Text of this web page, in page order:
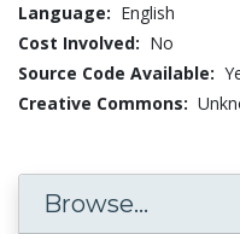
Language: English
Cost Involved: No
Source Code Available:
Creative Commons:
Browse...